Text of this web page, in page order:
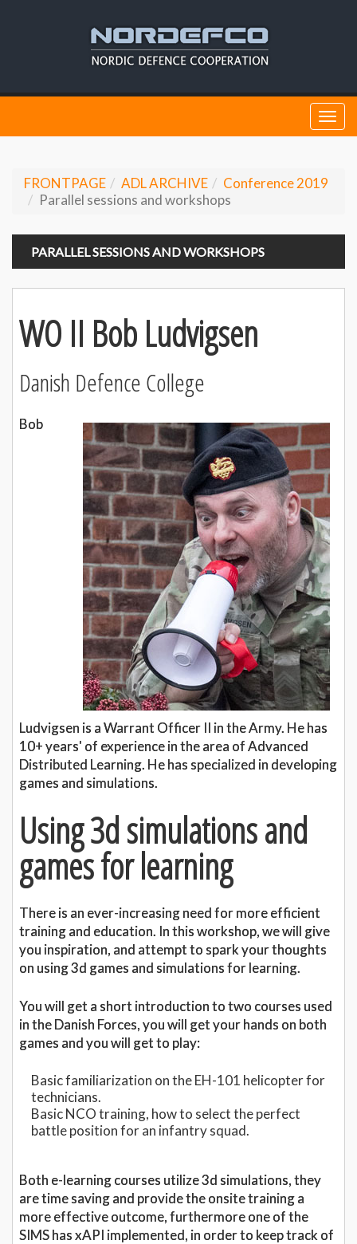
FRONTPAGE ADL ARCHIVE
Conference 2019
Parallel sessions and workshops
PARALLEL SESSIONS AND WORKSHOPS
WO II Bob Ludvigsen
Danish Defence College
Bob
Ludvigsen is a Warrant Officer II in the Army. He has
10+ years' of experience in the area of Advanced
Distributed Learning. He has specialized in developing
games and simulations.
Using 3d simulations and
games for learning
There is an ever-increasing need for more efficient
training and education. In this workshop, we will give
you inspiration, and attempt to spark your thoughts
on using 3d games and simulations for learning.
You will get a short introduction to two courses used
in the Danish Forces, you will get your hands on both
games and you will get to play:
Basic familiarization on the EH-101 helicopter for
technicians.
Basic NCO training, how to select the perfect
battle position for an infantry squad.
Both e-learning courses utilize 3d simulations, they
are time saving and provide the onsite training a
more effective outcome, furthermore one of the
SIMS has xAPI implemented, in order to keep track of